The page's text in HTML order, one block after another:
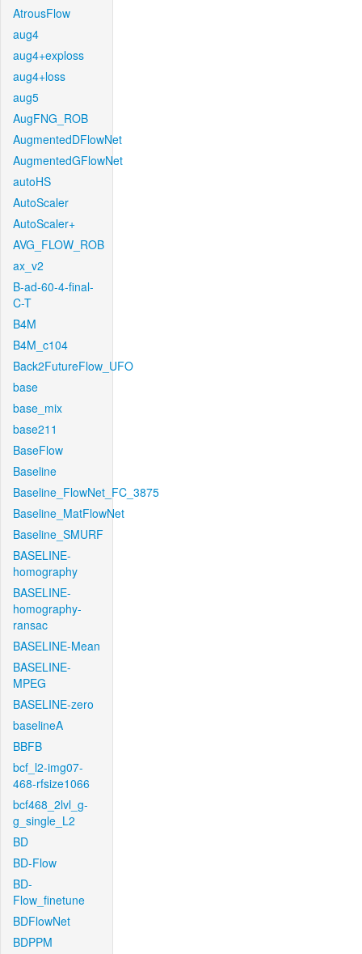
AtrousFlow
aug4
aug4+exploss
aug4+loss
aug5
AugFNG_ROB
AugmentedDFlowNet
AugmentedGFlowNet
autoHS
AutoScaler
AutoScaler+
AVG_FLOW_ROB
ax_v2
B-ad-60-4-final-
C-T
B4M
B4M_c104
Back2FutureFlow_UFO
base
base_mix
base211
BaseFlow
Baseline
Baseline_FlowNet_FC_3875
Baseline_MatFlowNet
Baseline_SMURF
BASELINE-
homography
BASELINE-
homography-
ransac
BASELINE-Mean
BASELINE-
MPEG
BASELINE-zero
baselineA
BBFB
bcf_l2-img07-
468-rfsize1066
bcf468_2lvl_g-
g_single_L2
BD
BD-Flow
BD-
Flow_finetune
BDFlowNet
BDPPM